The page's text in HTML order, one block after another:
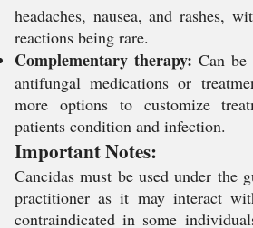
headaches, nausea, and rashes,
reactions being rare.
Complementary therapy: Can be
antifungal medications or
more options to customize
patients condition and infection.
Important Notes:
Cancidas must be used under the
practitioner as it may interact
contraindicated in some